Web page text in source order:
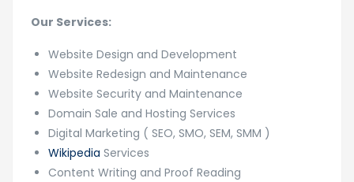
Our Services:
Website Design and Development
Website Redesign and Maintenance
Website Security and Maintenance
Domain Sale and Hosting Services
Digital Marketing ( SEO, SMO, SEM, SMM )
Wikipedia Services
Content Writing and Proof Reading